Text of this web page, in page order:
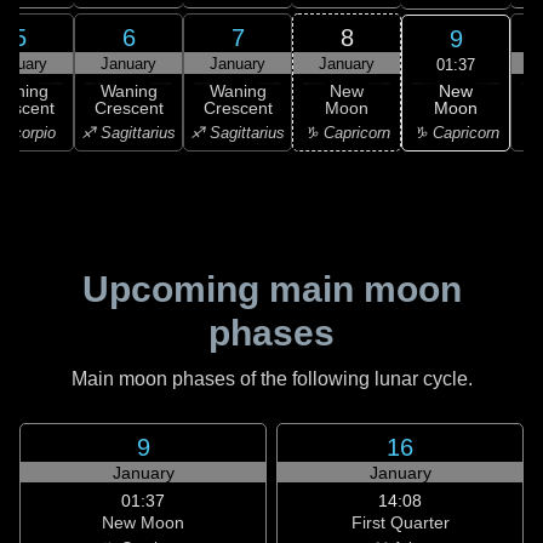
5
Scorpio
6
January
Waning
Crescent
♐ Sagittarius
7
January
Waning
Crescent
♐ Sagittarius
8
January
New
Moon
♑ Capricorn
9
01:37
New
Moon
♑ Capricorn
Upcoming main moon
phases
Main moon phases of the following lunar cycle.
9
January
01:37
New Moon
16
January
14:08
First Quarter